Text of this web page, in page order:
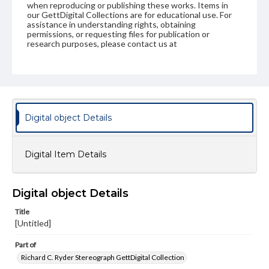
when reproducing or publishing these works. Items in
our GettDigital Collections are for educational use. For
assistance in understanding rights, obtaining
permissions, or requesting files for publication or
research purposes, please contact us at
Digital object Details
Digital Item Details
Digital object Details
Title
[Untitled]
Part of
Richard C. Ryder Stereograph GettDigital Collection